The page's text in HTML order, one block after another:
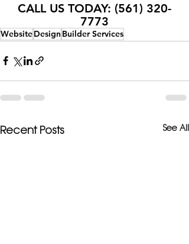
CALL US TODAY: (561) 320-
7773
WebsiteDesign Builder Services
Recent Posts See All